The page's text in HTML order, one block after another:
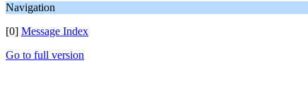
Navigation
[0] Message Index
Go to full version